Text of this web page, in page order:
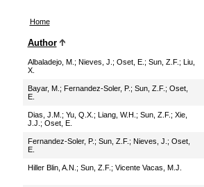
Home
Author
Albaladejo, M. ; Nieves, J. ; Oset, E. ; Sun, Z.F. ; Liu,
X.
Bayar, M. ; Fernandez-Soler, P. ; Sun, Z.F. ; Oset,
E.
Dias, J.M. ; Yu, Q.X. ; Liang, W.H. ; Sun, Z.F. ; Xie,
J.J. ; Oset, E.
Fernandez-Soler, P. ; Sun, Z.F. ; Nieves, J. ; Oset,
E.
Hiller Blin, A.N. ; Sun, Z.F. ; Vicente Vacas, M.J.